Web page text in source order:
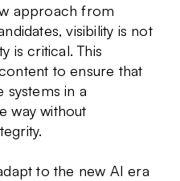
approach from
visibility is not
is critical. This
to ensure that
systems in a
way without
to the new AI era